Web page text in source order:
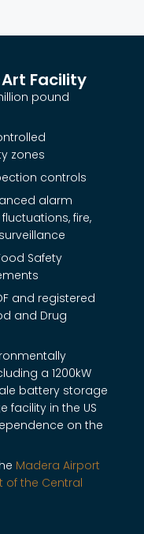
Facility
pound
zones
controls
alarm
fire,
Safety
and registered
and Drug
a 1200kW
battery storage
facility in the US
on the
Madera Airport
of the Central